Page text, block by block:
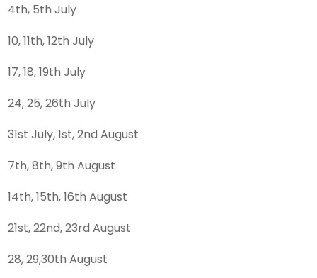
4th, 5th July
10, 11th, 12th July
17, 18, 19th July
24, 25, 26th July
31st July, 1st, 2nd August
7th, 8th, 9th August
14th, 15th, 16th August
21st, 22nd, 23rd August
28, 29,30th August